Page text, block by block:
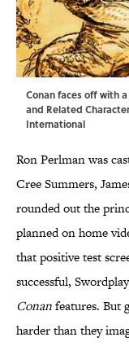
Conan faces off with
and Related
International
Ron Perlman was
Cree Summers,
rounded out the
planned on home
that positive test
successful,
Conanfeatures. But
harder than they